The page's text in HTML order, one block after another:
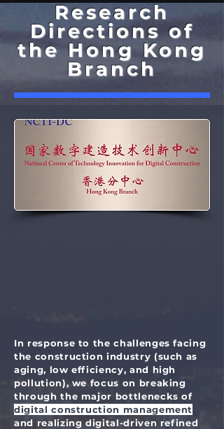
Research
Directions of
the Hong Kong
Branch
In response to the challenges facing
the construction industry (such as
aging, low efficiency, and high
pollution), we focus on breaking
through the major bottlenecks of
digital construction management
and realizing digital-driven refined